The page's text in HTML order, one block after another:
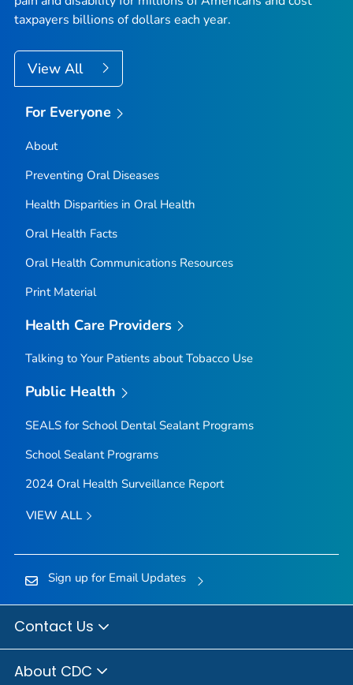
taxpayers billions of dollars each year.
View All
For Everyone
About
Preventing Oral Diseases
Health Disparities in Oral Health
Oral Health Facts
Oral Health Communications Resources
Print Material
Health Care Providers
Talking to Your Patients about Tobacco Use
Public Health
SEALS for School Dental Sealant Programs
School Sealant Programs
2024 Oral Health Surveillance Report
VIEW ALL
Sign up for Email Updates
Contact Us
About CDC